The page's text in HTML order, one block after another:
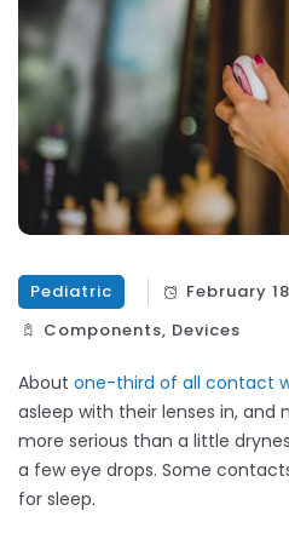
Pediatric February
Components‎, Devices‎
About one-third of all contact
asleep with their lenses in, and
more serious than a little
a few eye drops. Some
for sleep.